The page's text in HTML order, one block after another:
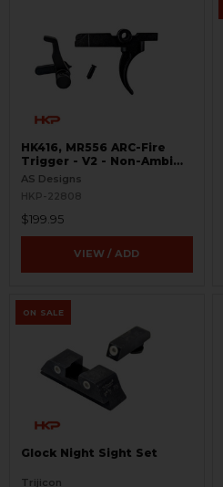
HK416, MR556 ARC-Fire
Trigger - V2 - Non-Ambi
Kit - 0° - 90° - 180°
AS Designs
HKP-22808
$199.95
VIEW / ADD
ON SALE
Glock Night Sight Set
Trijicon